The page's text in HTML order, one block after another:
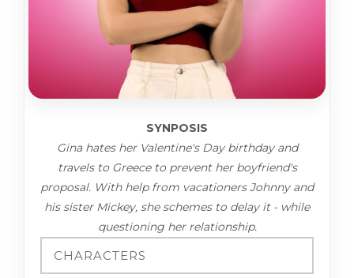
SYNPOSIS
Gina hates her Valentine's Day birthday and
travels to Greece to prevent her boyfriend's
proposal. With help from vacationers Johnny and
his sister Mickey, she schemes to delay it - while
questioning her relationship.